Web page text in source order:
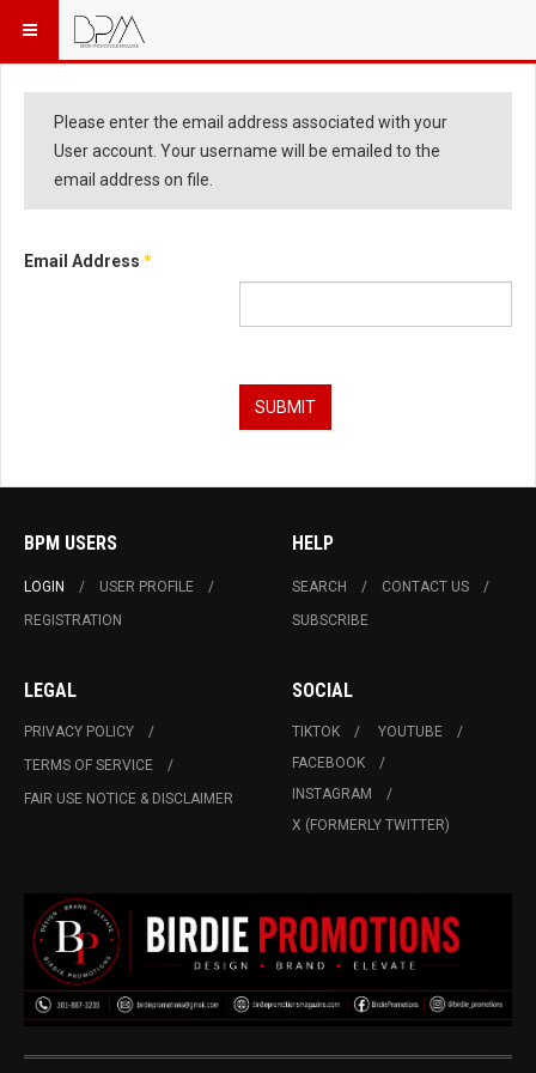
Please enter the email address associated with your
User account. Your username will be emailed to the
email address on file.
Email Address *
SUBMIT
BPM USERS
LOGIN
USER PROFILE
REGISTRATION
HELP
SEARCH
CONTACT US
SUBSCRIBE
LEGAL
PRIVACY POLICY
TERMS OF SERVICE
FAIR USE NOTICE & DISCLAIMER
SOCIAL
TIKTOK
YOUTUBE
FACEBOOK
INSTAGRAM
X (FORMERLY TWITTER)